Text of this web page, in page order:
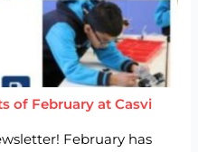
of February at Casvi
February has